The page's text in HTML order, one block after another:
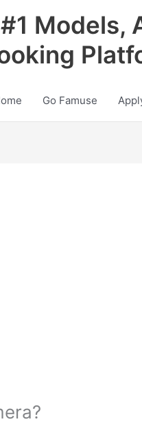
Models,
Go Famuse